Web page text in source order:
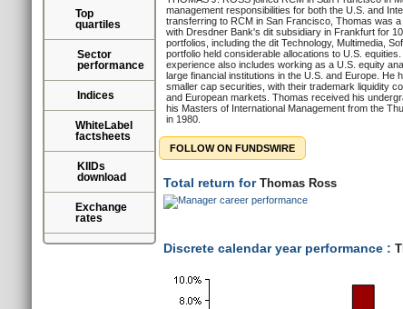
Top
quartiles
Sector
performance
Indices
WhiteLabel
factsheets
KIIDs
download
Exchange
rates
management responsibilities for both the U.S. and
transferring to RCM in San Francisco, Thomas was
with Dresdner Bank's dit subsidiary in Frankfurt for
portfolios, including the dit Technology, Multimedia,
portfolio held considerable allocations to U.S.
experience also includes working as a U.S. equity
large financial institutions in the U.S. and Europe. He
smaller cap securities, with their trademark liquidity
and European markets. Thomas received his
his Masters of International Management from the
in 1980.
FOLLOW ON FUNDSWIRE
Total return for Thomas Ross
Discrete calendar year performance :